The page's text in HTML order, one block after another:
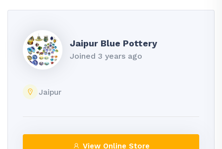
Jaipur Blue Pottery
Joined 3 years ago
Jaipur
View Online Store